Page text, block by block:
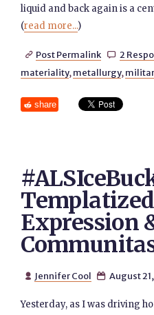
liquid and back again is a
(read more...)
 Post Permalink  2
materiality, metallurgy,
share
Expression
 Jennifer Cool  August
Yesterday, as I was driving